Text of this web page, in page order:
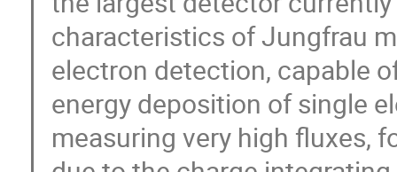
characteristics of Jungfrau
electron detection, capable
energy deposition of single
measuring very high fluxes,